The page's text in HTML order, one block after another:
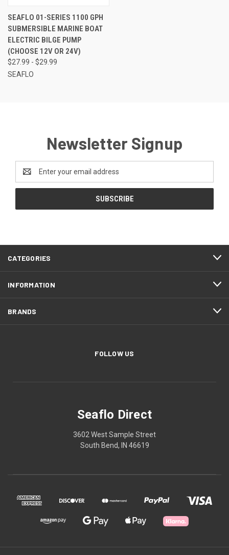
SEAFLO 01-SERIES 1100 GPH
SUBMERSIBLE MARINE BOAT
ELECTRIC BILGE PUMP
(CHOOSE 12V OR 24V)
$27.99 - $29.99
SEAFLO
Newsletter Signup
Address
CATEGORIES
INFORMATION
BRANDS
FOLLOW US
Seaflo Direct
3602 West Sample Street
South Bend, IN 46619